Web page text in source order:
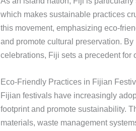
which makes sustainable practices
this movement, emphasizing eco-
and promote cultural preservation.
celebrations, Fiji sets a precedent for
Eco-Friendly Practices in Fijian
Fijian festivals have increasingly
footprint and promote sustainability.
materials, waste management